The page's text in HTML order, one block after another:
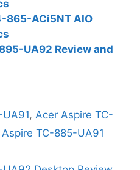
865-ACi5NT AIO
UA92 Review and
,Acer Aspire TC-
TC-885-UA91